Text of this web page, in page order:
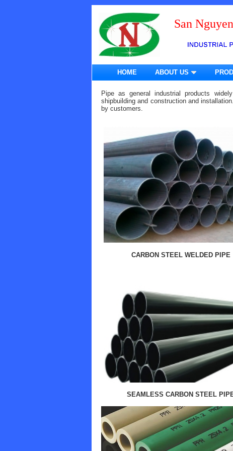
San
HOME ABOUT US
Pipe as general industrial products
shipbuilding and construction and
by customers.
CARBON STEEL WELDED PIPE
SEAMLESS CARBON STEEL